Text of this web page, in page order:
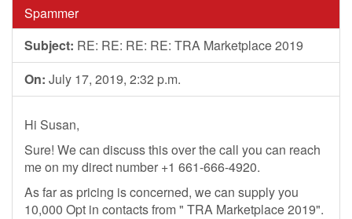
Spammer
Subject: RE: RE: RE: RE: TRA Marketplace 2019
On: July 17, 2019, 2:32 p.m.
Hi Susan,
Sure! We can discuss this over the call you can reach
me on my direct number +1 661-666-4920.
As far as pricing is concerned, we can supply you
10,000 Opt in contacts from " TRA Marketplace 2019".